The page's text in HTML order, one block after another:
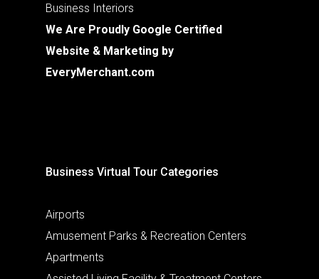
Business Interiors
We Are Proudly Google Certified
Website & Marketing by
EveryMerchant.com
Business Virtual Tour Categories
Airports
Amusement Parks & Recreation Centers
Apartments